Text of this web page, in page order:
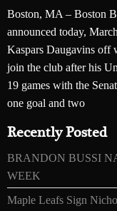
Boston, MA – Boston
announced today,
Kaspars Daugavins off
join the club after his
19 games with the
one goal and two
Recently Posted
BRANDON BUSSI
WEEK
Maple Leafs Sign